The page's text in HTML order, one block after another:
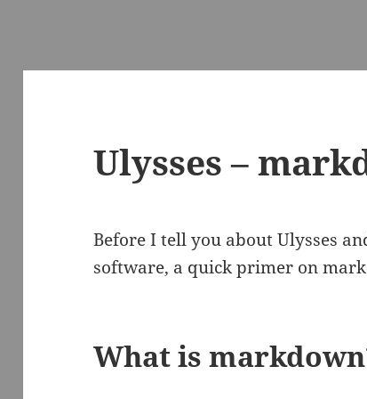
Ulysses –
Before I tell you about Ulysses
software, a quick primer on
What is